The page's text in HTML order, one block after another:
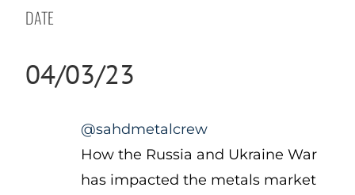
DATE
04/03/23
@sahdmetalcrew
How the Russia and Ukraine War
has impacted the metals market